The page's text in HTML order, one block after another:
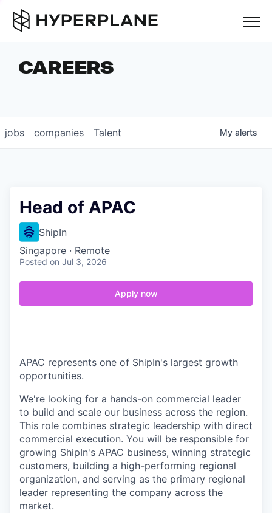
COMPANIES
CAREERS
LP LOGIN
CAREERS
jobs companies Talent My alerts
Head of APAC
ShipIn
Singapore · Remote
Posted on Jul 3, 2026
Apply now
APAC represents one of ShipIn's largest growth
opportunities.
We're looking for a hands-on commercial leader
to build and scale our business across the region.
This role combines strategic leadership with direct
commercial execution. You will be responsible for
growing ShipIn's APAC business, winning strategic
customers, building a high-performing regional
organization, and serving as the primary regional
leader representing the company across the
market.